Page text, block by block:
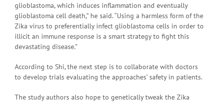
glioblastoma, which induces inflammation and eventually
glioblastoma cell death,” he said. “Using a harmless form of the
Zika virus to preferentially infect glioblastoma cells in order to
illicit an immune response is a smart strategy to fight this
devastating disease.”
According to Shi, the next step is to collaborate with doctors
to develop trials evaluating the approaches’ safety in patients.
The study authors also hope to genetically tweak the Zika